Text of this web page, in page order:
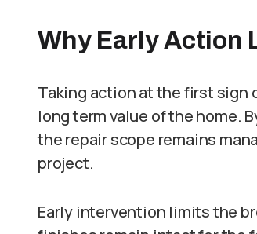
Why Early Action
Taking action at the first sign
long term value of the home.
the repair scope remains
project.
Early intervention limits the